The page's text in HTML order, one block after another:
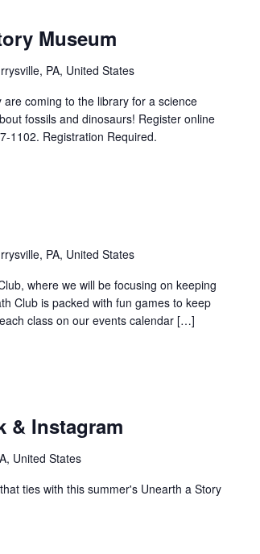
Museum
PA, United States
coming to the library for a science
fossils and dinosaurs! Register online
1102. Registration Required.
PA, United States
where we will be focusing on keeping
Club is packed with fun games to keep
class on our events calendar […]
& Instagram
United States
ties with this summer's Unearth a Story